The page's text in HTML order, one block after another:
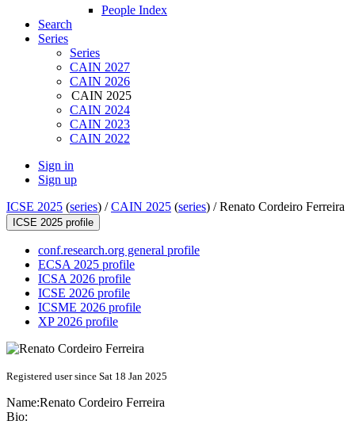
People Index
Search
Series
Series
CAIN 2027
CAIN 2026
CAIN 2025
CAIN 2024
CAIN 2023
CAIN 2022
Sign in
Sign up
ICSE 2025 (series) /CAIN 2025 (series) /Renato Cordeiro Ferreira
ICSE 2025 profile
conf.research.org general profile
ECSA 2025 profile
ICSA 2026 profile
ICSE 2026 profile
ICSME 2026 profile
XP 2026 profile
Registered user since Sat 18 Jan 2025
Name:Renato Cordeiro Ferreira
Bio: